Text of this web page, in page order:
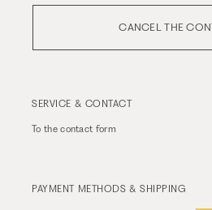
CANCEL THE
SERVICE & CONTACT
To thecontact form
PAYMENT METHODS & SHIPPING